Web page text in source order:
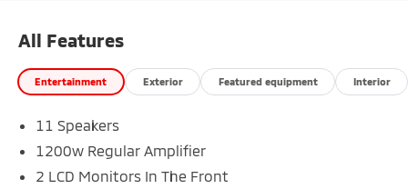
mirror, and advanced Toyota Safety Sense technology
throughout. Riding on striking 20-inch Black wheels
and designed with premium Platinum trim
technology, and spacious three-row practicality
seamlessly. Find it today at Ricart Automotive Used
All Features
Entertainment Exterior Featured equipment Interior
11 Speakers
1200w Regular Amplifier
2 LCD Monitors In The Front